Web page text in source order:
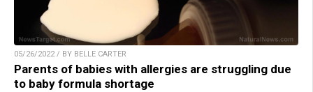
05/26/2022 / BY BELLE CARTER
Parents of babies with allergies are struggling due
to baby formula shortage